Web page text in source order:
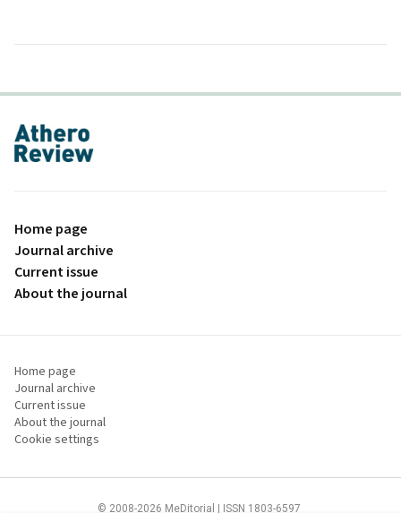
proLékaře.cz
Home page
Journal archive
Current issue
About the journal
Home page
Journal archive
Current issue
About the journal
Cookie settings
© 2008-2026 MeDitorial | ISSN 1803-6597